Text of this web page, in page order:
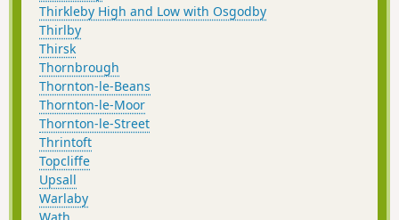
Thirkleby High and Low with Osgodby
Thirlby
Thirsk
Thornbrough
Thornton-le-Beans
Thornton-le-Moor
Thornton-le-Street
Thrintoft
Topcliffe
Upsall
Warlaby